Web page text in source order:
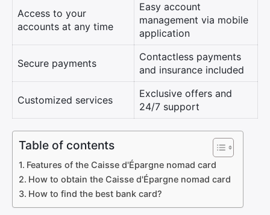
Access to your
accounts at any time
Easy account
management via mobile
application
Secure payments
Contactless payments
and insurance included
Customized services
Exclusive offers and
24/7 support
Table of contents
Features of the Caisse d'Épargne nomad card
How to obtain the Caisse d'Épargne nomad card
How to find the best bank card?